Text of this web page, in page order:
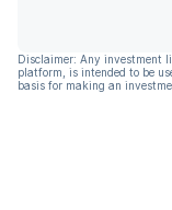
Disclaimer: Any investment
platform, is intended to be
basis for making an